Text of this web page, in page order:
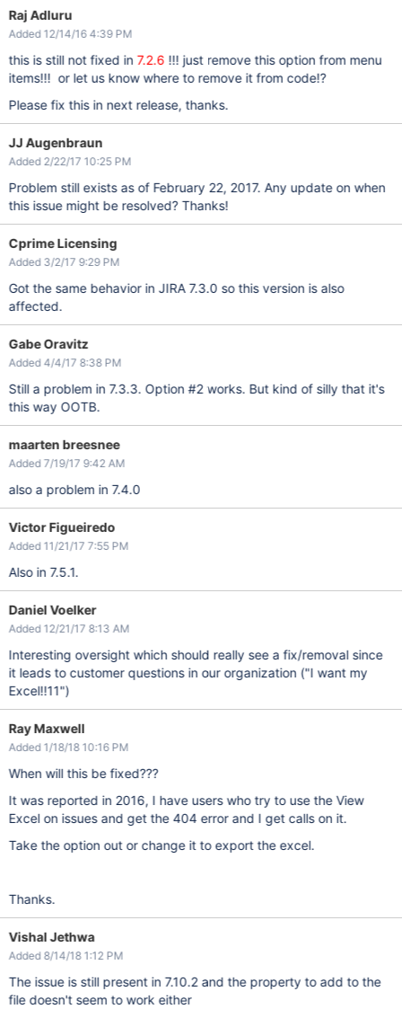
Raj Adluru
Added 12/14/16 4:39 PM
this is still not fixed in7.2.6 !!! just remove this option from menu
items!!! or let us know where to remove it from code!?
Please fix this in next release, thanks.
JJ Augenbraun
Added 2/22/17 10:25 PM
Problem still exists as of February 22, 2017. Any update on when
this issue might be resolved? Thanks!
Cprime Licensing
Added 3/2/17 9:29 PM
Got the same behavior in JIRA 7.3.0 so this version is also
affected.
Gabe Oravitz
Added 4/4/17 8:38 PM
Still a problem in 7.3.3. Option #2 works. But kind of silly that it's
this way OOTB.
maarten breesnee
Added 7/19/17 9:42 AM
also a problem in 7.4.0
Victor Figueiredo
Added 11/21/17 7:55 PM
Also in 7.5.1.
Daniel Voelker
Added 12/21/17 8:13 AM
Interesting oversight which should really see a fix/removal since
it leads to customer questions in our organization ("I want my
Excel!!11")
Ray Maxwell
Added 1/18/18 10:16 PM
When will this be fixed???
It was reported in 2016, I have users who try to use the View
Excel on issues and get the 404 error and I get calls on it.
Take the option out or change it to export the excel.
Thanks.
Vishal Jethwa
Added 8/14/18 1:12 PM
The issue is still present in 7.10.2 and the property to add to the
file doesn't seem to work either